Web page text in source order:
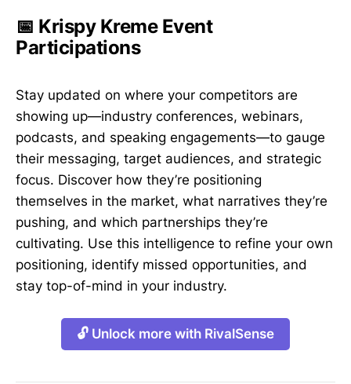
📅 Krispy Kreme Event
Participations
Stay updated on where your competitors are
showing up—industry conferences, webinars,
podcasts, and speaking engagements—to gauge
their messaging, target audiences, and strategic
focus. Discover how they’re positioning
themselves in the market, what narratives they’re
pushing, and which partnerships they’re
cultivating. Use this intelligence to refine your own
positioning, identify missed opportunities, and
stay top-of-mind in your industry.
🔓 Unlock more with RivalSense